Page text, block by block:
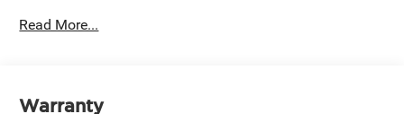
700CCA Maintenance-Free Battery w/Run Down
Read More...
Warranty